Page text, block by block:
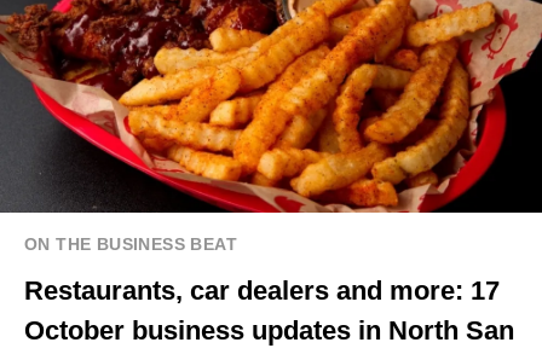
ON THE BUSINESS BEAT
Restaurants, car dealers and more: 17
October business updates in North San